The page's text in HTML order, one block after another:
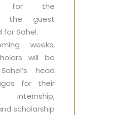
for the
the guest
for Sahel.
weeks,
will be
head
for their
internship,
scholarship